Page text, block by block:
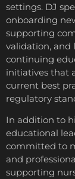
settings. DJ
onboarding
supporting
validation, and
continuing
initiatives that
current best
regulatory
In addition to
educational
committed to
and
supporting